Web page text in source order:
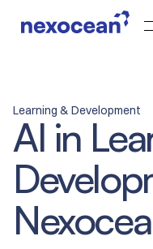
Learning & Development
AI in